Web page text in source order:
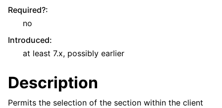
Required?:
no
Introduced:
at least 7.x, possibly earlier
Description
Permits the selection of the section within the client